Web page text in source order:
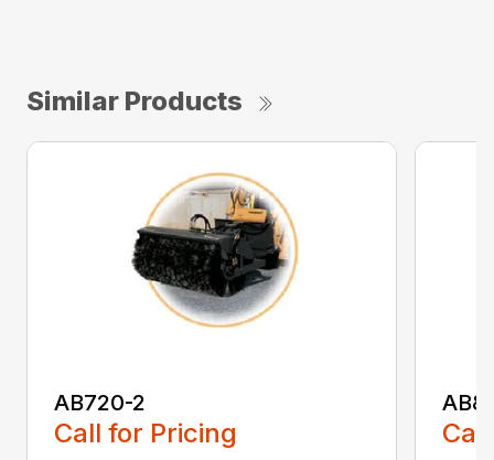
Similar Products
AB720-2
Call for Pricing